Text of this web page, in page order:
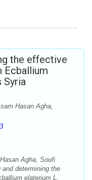
the effective
Ecballium
Syria
Hasan Agha,
Agha, Soufi
determining the
elaterium L.